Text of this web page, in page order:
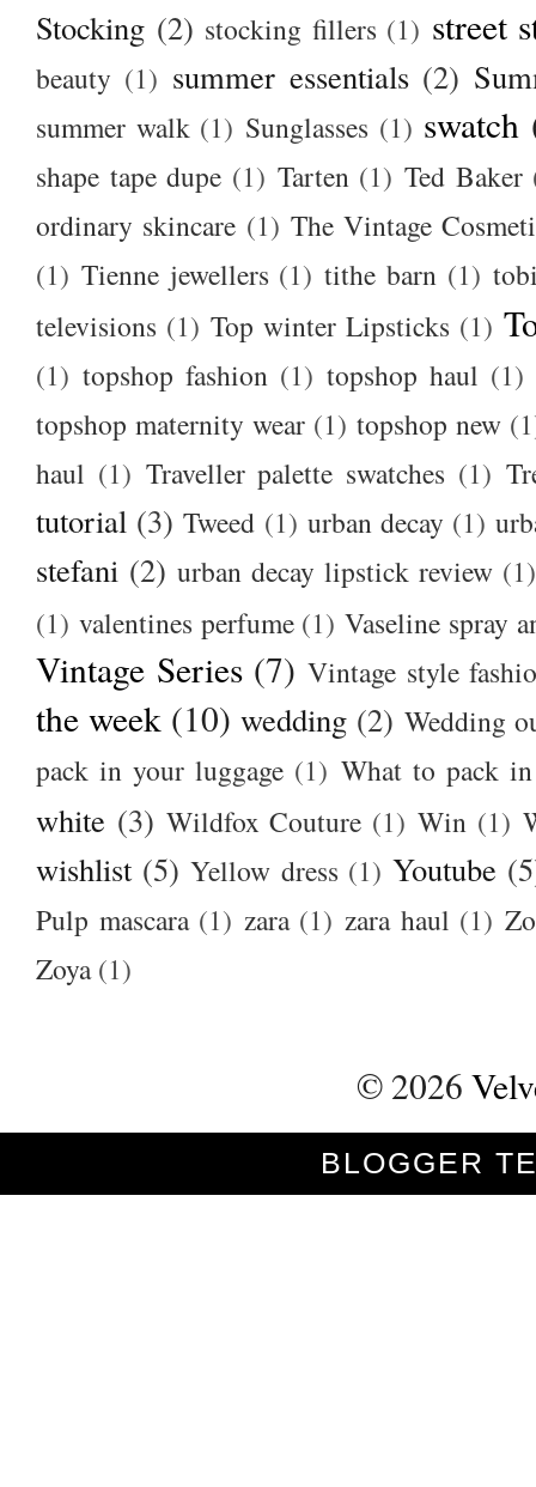
Stocking (2) stocking fillers (1) street
beauty (1) summer essentials (2)
summer walk (1) Sunglasses (1) swatch
shape tape dupe (1) Tarten (1) Ted Baker
ordinary skincare (1) The Vintage
(1) Tienne jewellers (1) tithe barn (1)
televisions (1) Top winter Lipsticks (1)
(1) topshop fashion (1) topshop haul (1)
topshop maternity wear (1) topshop new
haul (1) Traveller palette swatches (1)
tutorial (3) Tweed (1) urban decay (1)
stefani (2) urban decay lipstick review (1)
(1) valentines perfume (1) Vaseline spray
Vintage Series (7) Vintage style
the week (10) wedding (2) Wedding
pack in your luggage (1) What to pack
white (3) Wildfox Couture (1) Win (1)
wishlist (5) Yellow dress (1) Youtube
Pulp mascara (1) zara (1) zara haul (1)
Zoya (1)
© 2026
BLOGGER